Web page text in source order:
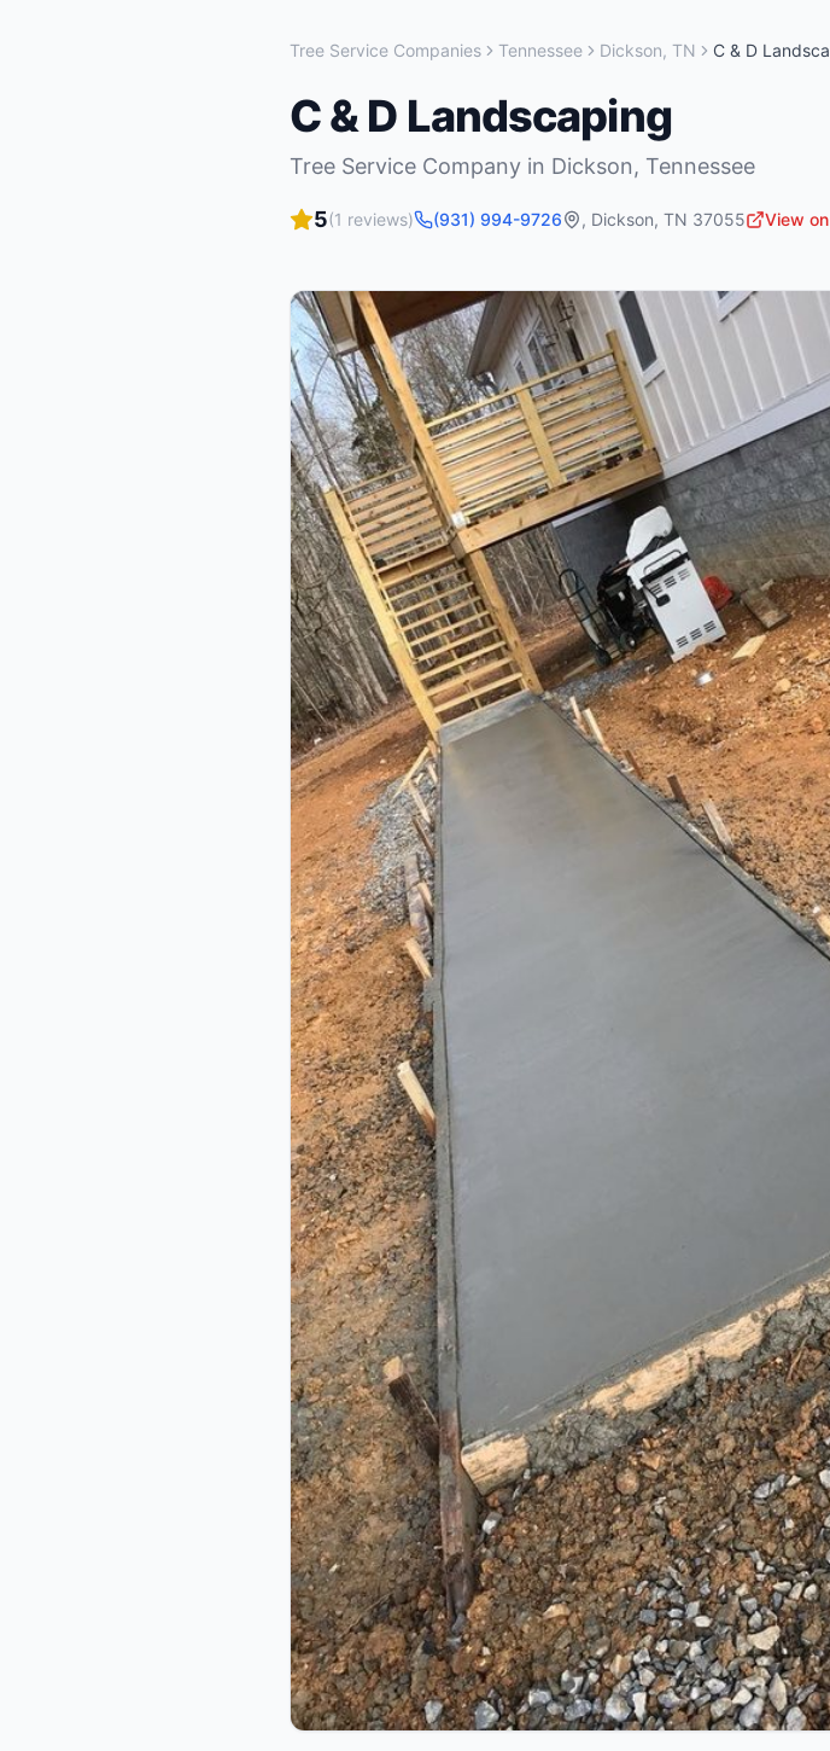
Tree Service Companies Tennessee Dickson, TN C & D
C & D Landscaping
Tree Service Company in Dickson, Tennessee
5(1 reviews) (931) 994-9726 , Dickson, TN 37055 View